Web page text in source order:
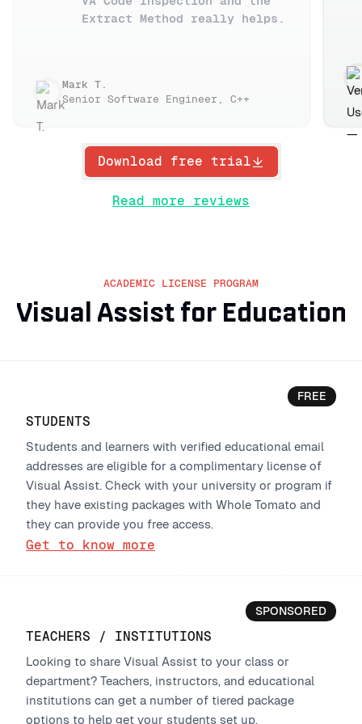
Extract Method really helps.
Mark T.
Senior Software Engineer, C++
Download free trial
Read more reviews
ACADEMIC LICENSE PROGRAM
Visual Assist for Education
FREE
STUDENTS
Students and learners with verified educational email
addresses are eligible for a complimentary license of
Visual Assist. Check with your university or program if
they have existing packages with Whole Tomato and
they can provide you free access.
Get to know more
SPONSORED
TEACHERS / INSTITUTIONS
Looking to share Visual Assist to your class or
department? Teachers, instructors, and educational
institutions can get a number of tiered package
options to help get your students set up.